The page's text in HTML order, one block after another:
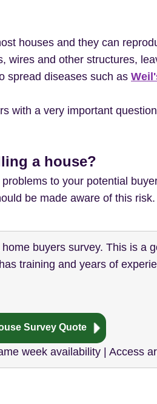
houses and they can
wires and other structures,
spread diseases such as
with a very important
a house?
to your potential
be made aware of this risk.
buyers survey. This is a
training and years of
Survey Quote
week availability | Access